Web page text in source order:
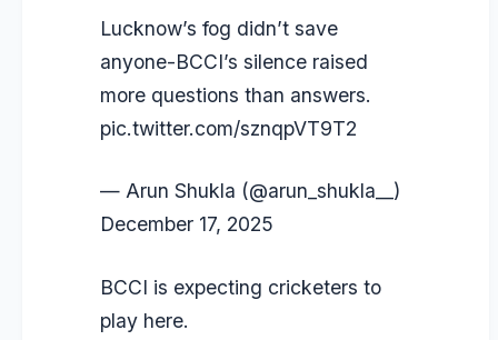
Lucknow’s fog didn’t save
anyone-BCCI’s silence raised
more questions than answers.
pic.twitter.com/sznqpVT9T2
— Arun Shukla (@arun_shukla__)
December 17, 2025
BCCI is expecting cricketers to
play here.